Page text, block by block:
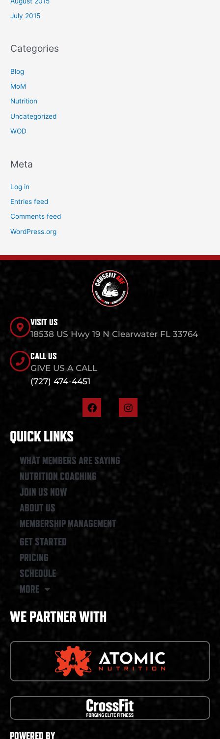
July 2015
Categories
Blog
MoM
Nutrition
Uncategorized
WOD
Meta
Log in
Entries feed
Comments feed
WordPress.org
VISIT US
18538 US Hwy 19 N Clearwater FL 33764
CALL US
GIVE US A CALL
(727) 474-4451
F
a
o
k
I
n
QUICK LINKS
WHAT MEMBERS ARE SAYING
NUTRITION COACHING
JOIN US NOW
ABOUT US
MEMBERSHIP MANAGEMENT
GET STARTED
PRICING
SCHEDULE
MORE
WE PARTNER WITH
POWERED BY